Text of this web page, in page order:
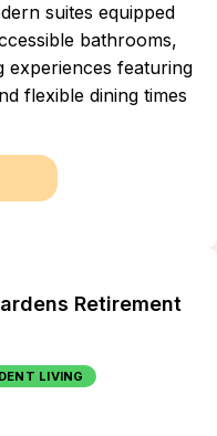
suites equipped
bathrooms,
experiences featuring
flexible dining times
Retirement
LIVING